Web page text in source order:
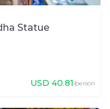
Statue
USD 40.81/person